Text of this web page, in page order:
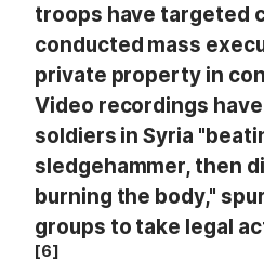
troops have targeted
conducted mass
private property in
Video recordings
soldiers in Syria
sledgehammer, then
burning the body,"
groups to take legal
[6]